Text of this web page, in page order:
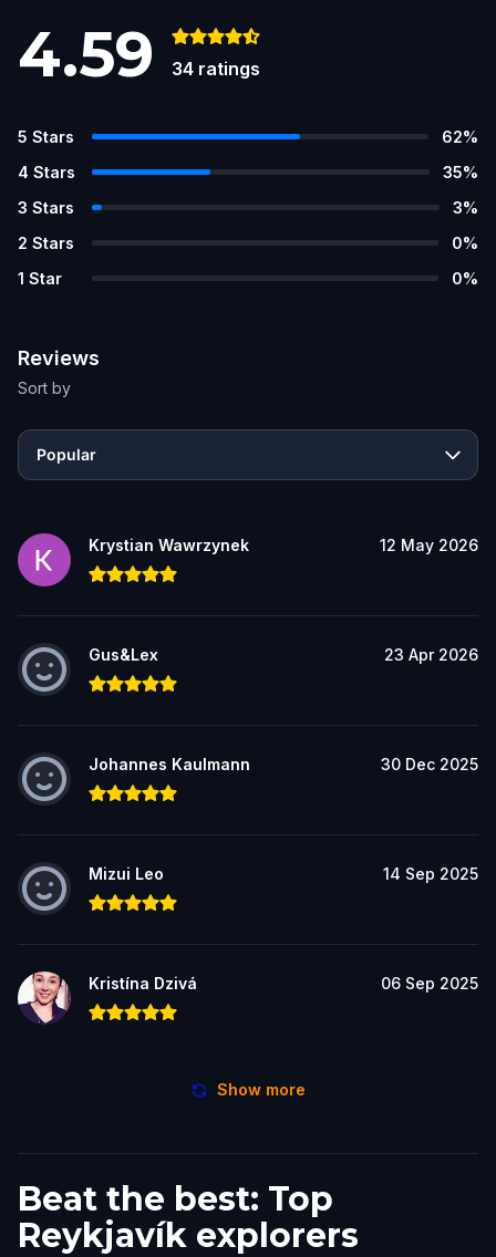
4.59 34 ratings
5 Stars 62%
4 Stars 35%
3 Stars 3%
2 Stars 0%
1 Star 0%
Reviews
Sort by
Popular
Krystian Wawrzynek 12 May 2026
Gus&Lex 23 Apr 2026
Johannes Kaulmann 30 Dec 2025
Mizui Leo 14 Sep 2025
Kristína Dzivá 06 Sep 2025
Show more
Beat the best: Top
Reykjavík explorers